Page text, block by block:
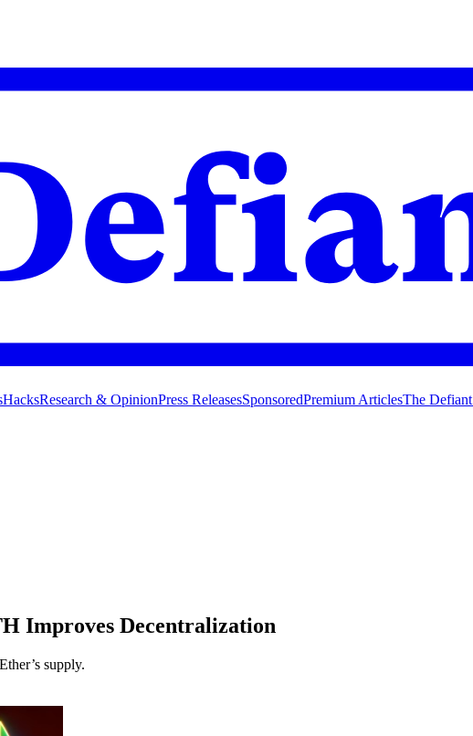
HacksResearch & OpinionPress ReleasesSponsoredPremium ArticlesThe
Improves Decentralization
supply.